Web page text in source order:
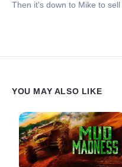
Then it's down to Mike to
YOU MAY ALSO LIKE